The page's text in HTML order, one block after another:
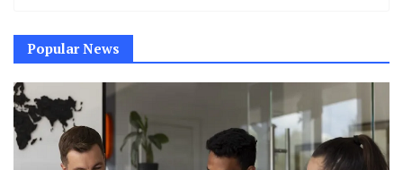
Popular News